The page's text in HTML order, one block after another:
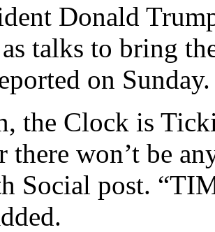
Donald
talks to bring
on Sunday.
the Clock is
there won’t be
Social post.